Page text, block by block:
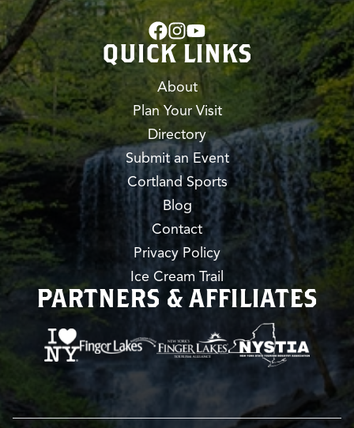
QUICK LINKS
About
Plan Your Visit
Directory
Submit an Event
Cortland Sports
Blog
Contact
Privacy Policy
Ice Cream Trail
PARTNERS & AFFILIATES